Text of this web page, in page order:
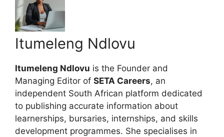
Itumeleng Ndlovu
Itumeleng Ndlovu is the Founder and
Managing Editor of SETA Careers, an
independent South African platform dedicated
to publishing accurate information about
learnerships, bursaries, internships, and skills
development programmes. She specialises in